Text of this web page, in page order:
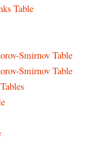
Table
Smirnov Table
Smirnov Table